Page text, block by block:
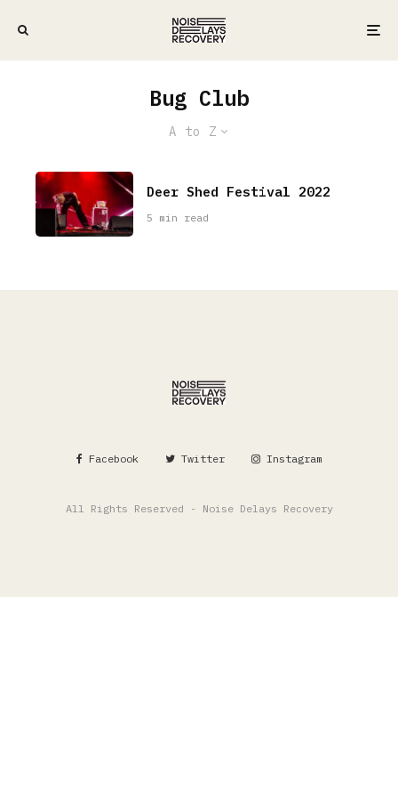
Bug Club
A to Z
Deer Shed Festival 2022
5 min read
Facebook Twitter Instagram
All Rights Reserved - Noise Delays Recovery